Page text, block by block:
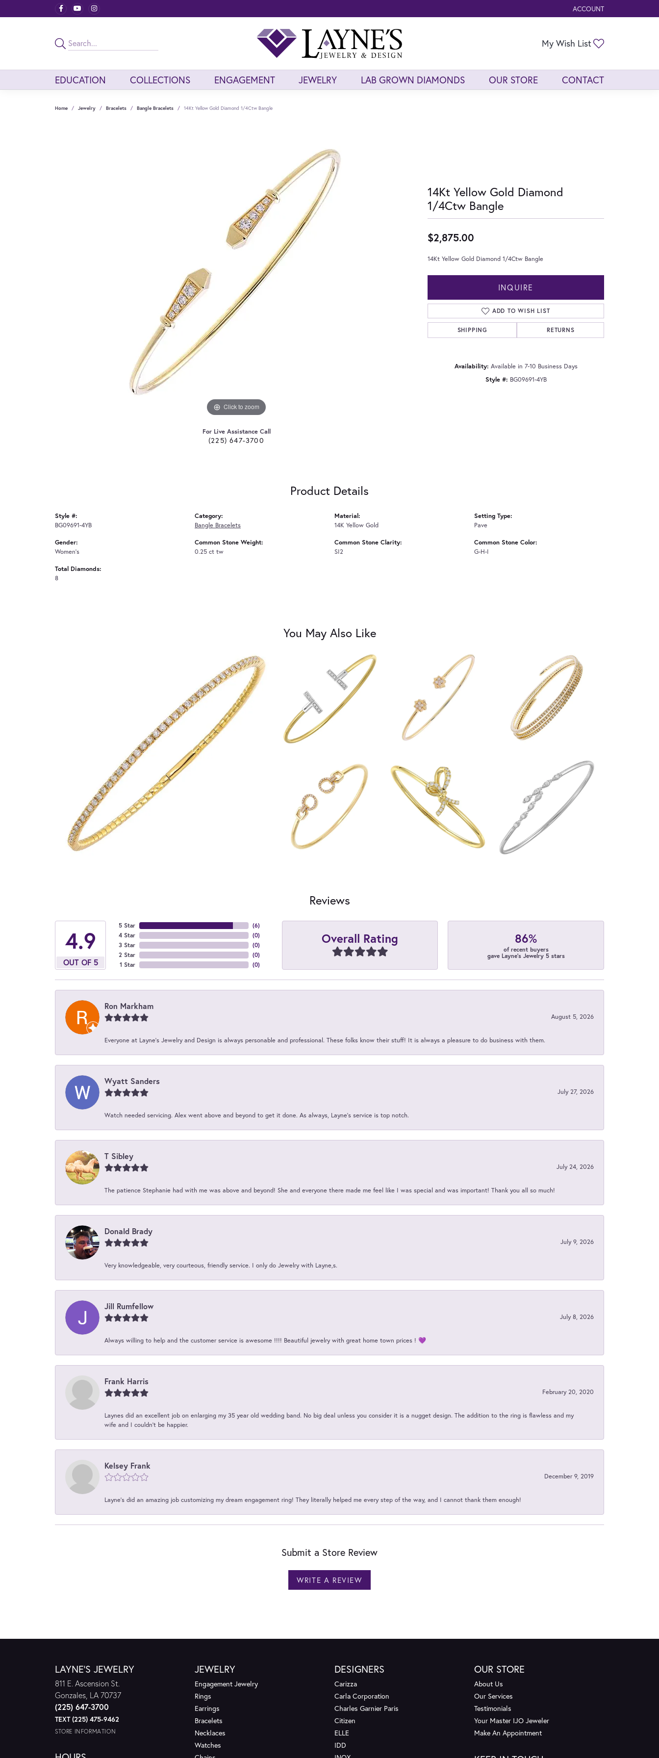
ACCOUNT
TOGGLE MY ACCOUNT
My Wish List
EDUCATION COLLECTIONS ENGAGEMENT JEWELRY LAB GROWN DIAMONDS OUR STORE CONTACT
Home Jewelry Bracelets Bangle Bracelets 14Kt Yellow Gold Diamond 1/4Ctw Bangle
Click to zoom
For Live Assistance Call
(225) 647-3700
14Kt Yellow Gold Diamond
1/4Ctw Bangle
$2,875.00
14Kt Yellow Gold Diamond 1/4Ctw Bangle
INQUIRE
ADD TO WISH LIST
SHIPPING RETURNS
Availability: Available in 7-10 Business Days
Style #: BG09691-4YB
Product Details
Style #:
BG09691-4YB
Gender:
Women's
Total Diamonds:
8
Category:
Bangle Bracelets
Common Stone Weight:
0.25 ct tw
Material:
14K Yellow Gold
Common Stone Clarity:
SI2
Setting Type:
Pave
Common Stone Color:
G-H-I
You May Also Like
Reviews
4.9
OUT OF 5
5 Star
4 Star
3 Star
2 Star
1 Star
(6)
(0)
(0)
(0)
(0)
Overall Rating 86%
of recent buyers
gave Layne's Jewelry 5 stars
Ron Markham
August 5, 2026
Everyone at Layne's Jewelry and Design is always personable and professional. These folks know their stuff! It is always a pleasure to do business with them.
Wyatt Sanders
July 27, 2026
Watch needed servicing. Alex went above and beyond to get it done. As always, Layne’s service is top notch.
T Sibley
July 24, 2026
The patience Stephanie had with me was above and beyond! She and everyone there made me feel like I was special and was important! Thank you all so much!
Donald Brady
July 9, 2026
Very knowledgeable, very courteous, friendly service. I only do Jewelry with Layne,s.
Jill Rumfellow
July 8, 2026
Always willing to help and the customer service is awesome !!!! Beautiful jewelry with great home town prices ! 💜
Frank Harris
February 20, 2020
Laynes did an excellent job on enlarging my 35 year old wedding band. No big deal unless you consider it is a nugget design. The addition to the ring is flawless and my
wife and I couldn't be happier.
Kelsey Frank
December 9, 2019
Layne's did an amazing job customizing my dream engagement ring! They literally helped me every step of the way, and I cannot thank them enough!
Submit a Store Review
WRITE A REVIEW
LAYNE'S JEWELRY
811 E. Ascension St.
Gonzales, LA 70737
(225) 647-3700
TEXT (225) 475-9462
STORE INFORMATION
JEWELRY
Engagement Jewelry
Rings
Earrings
Bracelets
Necklaces
Watches
DESIGNERS
Carizza
Carla Corporation
Charles Garnier Paris
Citizen
ELLE
IDD
OUR STORE
About Us
Our Services
Testimonials
Your Master IJO Jeweler
Make An Appointment